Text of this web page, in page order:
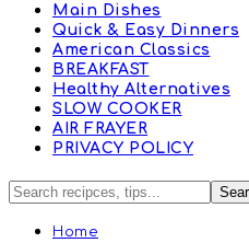
Main Dishes
Quick & Easy Dinners
American Classics
BREAKFAST
Healthy Alternatives
SLOW COOKER
AIR FRAYER
PRIVACY POLICY
Home